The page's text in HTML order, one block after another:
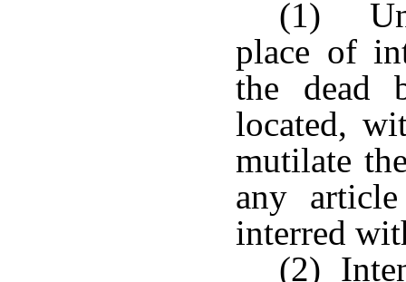
(1)
place of
the dead
located,
mutilate
any
interred
(2)